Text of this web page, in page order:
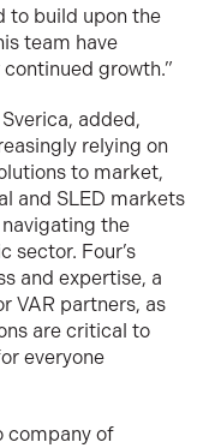
to build upon the
team have
growth.”
added,
relying on
to market,
and SLED markets
the
sector. Four’s
and expertise, a
VAR partners, as
are critical to
everyone
company of